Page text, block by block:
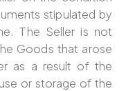
stipulated by
The Seller is not
Goods that arose
as a result of the
or storage of the